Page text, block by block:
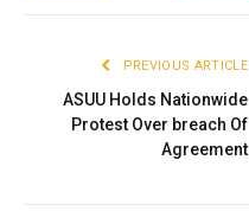
PREVIOUS ARTICLE
ASUU Holds Nationwide
Protest Over breach Of
Agreement